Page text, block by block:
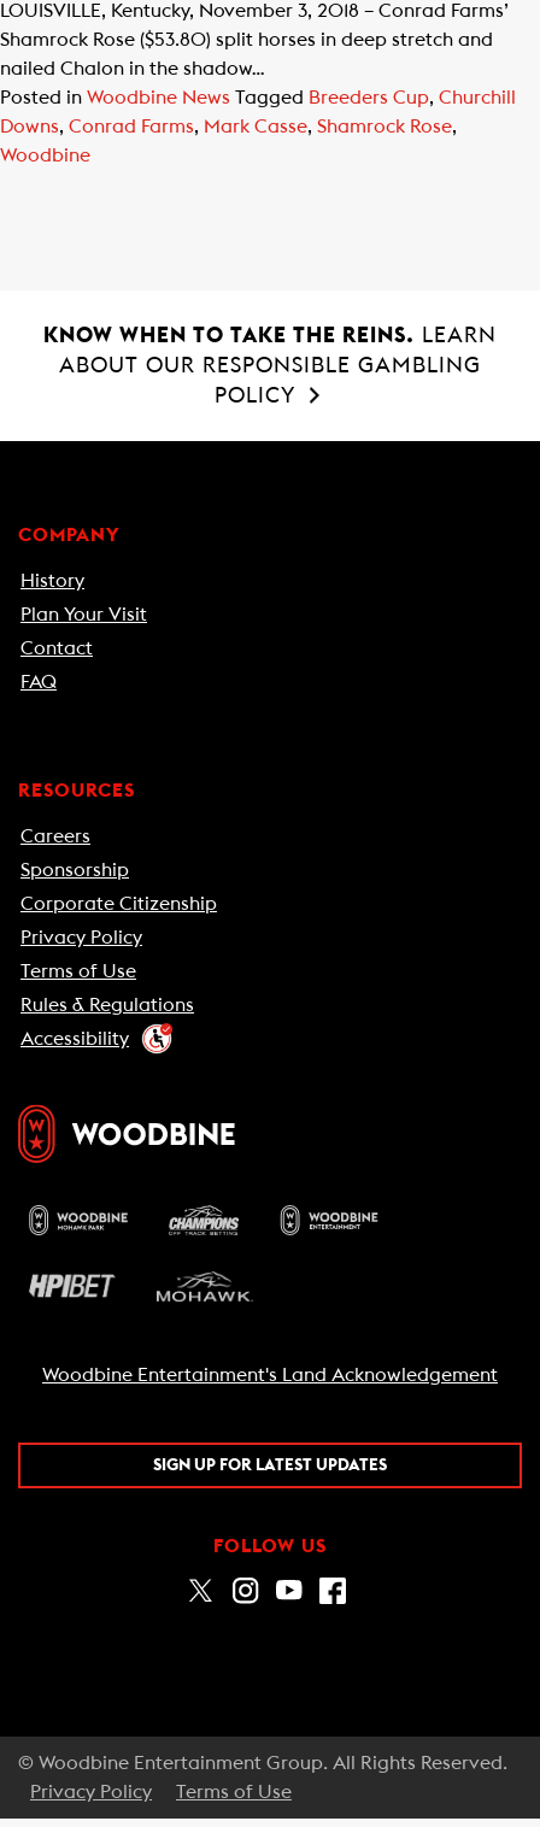
LOUISVILLE, Kentucky, November 3, 2018 – Conrad Farms’
Shamrock Rose ($53.80) split horses in deep stretch and
nailed Chalon in the shadow…
Posted in Woodbine News Tagged Breeders Cup, Churchill
Downs, Conrad Farms, Mark Casse, Shamrock Rose,
Woodbine
KNOW WHEN TO TAKE THE REINS.
LEARN
ABOUT OUR RESPONSIBLE GAMBLING
POLICY
COMPANY
History
Plan Your Visit
Contact
FAQ
RESOURCES
Careers
Sponsorship
Corporate Citizenship
Privacy Policy
Terms of Use
Rules & Regulations
Accessibility
Woodbine Entertainment's Land Acknowledgement
SIGN UP FOR LATEST UPDATES
FOLLOW US
© Woodbine Entertainment Group. All Rights Reserved.
Privacy Policy
Terms of Use